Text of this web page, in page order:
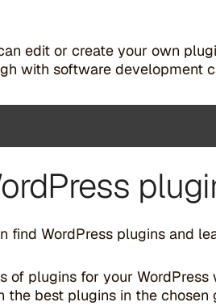
edit or create your own
with software development
find WordPress plugins and
of plugins for your
best plugins in the chosen